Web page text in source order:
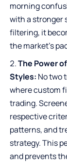
morning
with a stronger
filtering, it
the market’s
The Power
Styles: No two
where custom
trading.
respective
patterns, and
strategy. This
and prevents